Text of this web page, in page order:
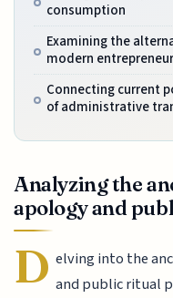
consumption
Examining the
modern
Connecting current
of administrative
Analyzing the
apology and
D elving into the
and public ritual